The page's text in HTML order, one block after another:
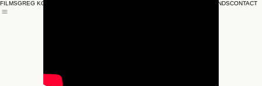
FILMSGREG KOHS BRANDSCONTACT